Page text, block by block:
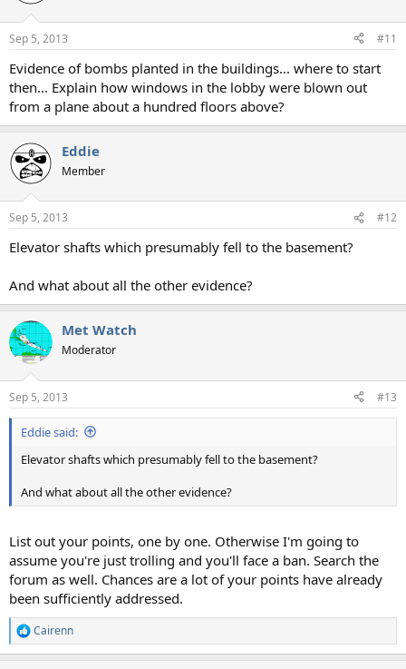
Sep 5, 2013 #11
Evidence of bombs planted in the buildings... where to start
then... Explain how windows in the lobby were blown out
from a plane about a hundred floors above?
Eddie
Member
Sep 5, 2013 #12
Elevator shafts which presumably fell to the basement?
And what about all the other evidence?
Met Watch
Moderator
Sep 5, 2013 #13
Eddie said:
Elevator shafts which presumably fell to the basement?
And what about all the other evidence?
List out your points, one by one. Otherwise I'm going to
assume you're just trolling and you'll face a ban. Search the
forum as well. Chances are a lot of your points have already
been sufficiently addressed.
R
e
Cairenn